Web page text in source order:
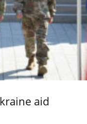
aid